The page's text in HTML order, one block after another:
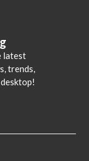
latest
trends,